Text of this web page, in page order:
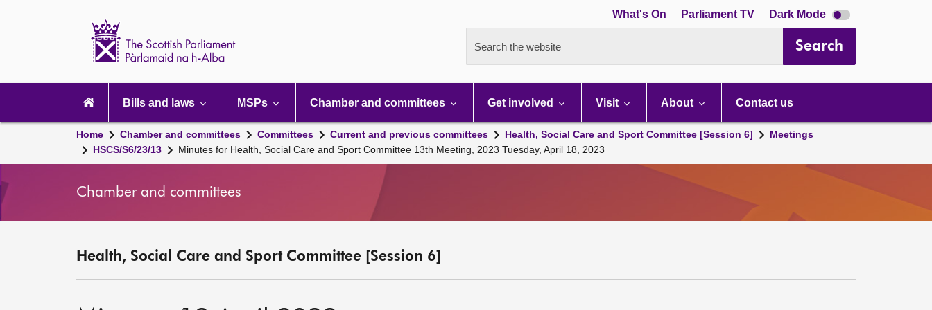
What's On Parliament TV Dark Mode Dark
mode
Search the website Search
navigation
Bills and laws MSPs Chamber and committees Get involved Visit About Contact us
Home Chamber and committees Committees Current and previous committees Health, Social Care and Sport Committee [Session 6]
Meetings
HSCS/S6/23/13
Minutes for Health, Social Care and Sport Committee 13th Meeting, 2023 Tuesday, April 18, 2023
Chamber and committees
Health, Social Care and Sport Committee [Session 6]